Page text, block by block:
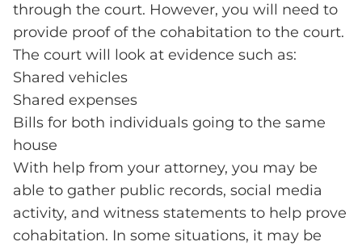
through the court. However, you will need to
provide proof of the cohabitation to the court.
The court will look at evidence such as:
Shared vehicles
Shared expenses
Bills for both individuals going to the same
house
With help from your attorney, you may be
able to gather public records, social media
activity, and witness statements to help prove
cohabitation. In some situations, it may be